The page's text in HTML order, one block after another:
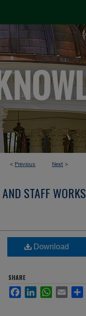
< Previous Next >
AND STAFF WORKS
Download
SHARE
FacebookLinkedInWhatsApp
Email